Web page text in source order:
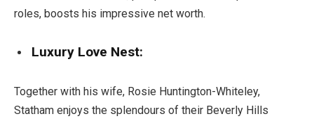
roles, boosts his impressive net worth.
Luxury Love Nest:
Together with his wife, Rosie Huntington-Whiteley,
Statham enjoys the splendours of their Beverly Hills